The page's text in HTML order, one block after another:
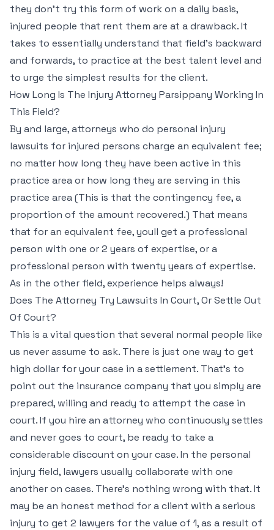
they don’t try this form of work on a daily basis,
injured people that rent them are at a drawback. It
takes to essentially understand that field’s backward
and forwards, to practice at the best talent level and
to urge the simplest results for the client.
How Long Is The Injury Attorney Parsippany Working In
This Field?
By and large, attorneys who do personal injury
lawsuits for injured persons charge an equivalent fee;
no matter how long they have been active in this
practice area or how long they are serving in this
practice area (This is that the contingency fee, a
proportion of the amount recovered.) That means
that for an equivalent fee, youll get a professional
person with one or 2 years of expertise, or a
professional person with twenty years of expertise.
As in the other field, experience helps always!
Does The Attorney Try Lawsuits In Court, Or Settle Out
Of Court?
This is a vital question that several normal people like
us never assume to ask. There is just one way to get
high dollar for your case in a settlement. That’s to
point out the insurance company that you simply are
prepared, willing and ready to attempt the case in
court. If you hire an attorney who continuously settles
and never goes to court, be ready to take a
considerable discount on your case. In the personal
injury field, lawyers usually collaborate with one
another on cases. There’s nothing wrong with that. It
may be an honest method for a client with a serious
injury to get 2 lawyers for the value of 1, as a result of